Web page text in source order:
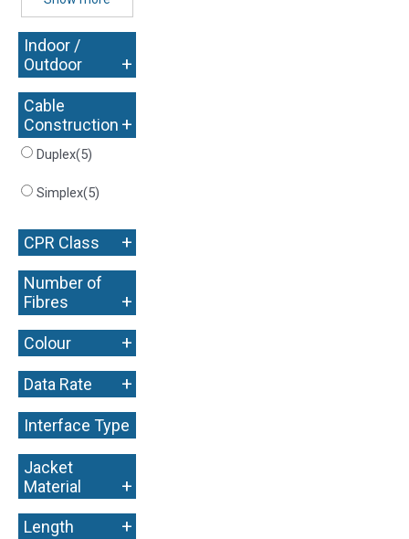
Indoor /
Outdoor
+
Cable
Construction +
Duplex(5)
Simplex(5)
CPR Class +
Number of
Fibres
+
Colour +
Data Rate +
Interface Type
+
Jacket
Material
+
Length +